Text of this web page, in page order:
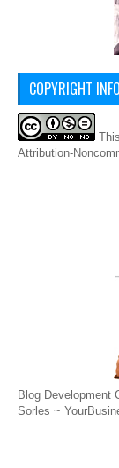
COPYRIGHT
This
Attribution-
Blog Development
Sorles ~